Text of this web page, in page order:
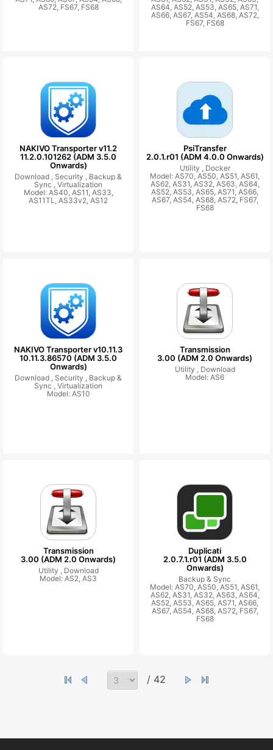
AS72, FS67, FS68
AS64, AS52, AS53, AS65, AS71,
AS66, AS67, AS54, AS68, AS72,
FS67, FS68
NAKIVO Transporter v11.2
11.2.0.101262 (ADM 3.5.0
Onwards)
Download , Security , Backup &
Sync , Virtualization
Model: AS40, AS11, AS33,
AS11TL, AS33v2, AS12
PsiTransfer
2.0.1.r01 (ADM 4.0.0 Onwards)
Utility , Docker
Model: AS70, AS50, AS51, AS61,
AS62, AS31, AS32, AS63, AS64,
AS52, AS53, AS65, AS71, AS66,
AS67, AS54, AS68, AS72, FS67,
FS68
NAKIVO Transporter v10.11.3
10.11.3.86570 (ADM 3.5.0
Onwards)
Download , Security , Backup &
Sync , Virtualization
Model: AS10
Transmission
3.00 (ADM 2.0 Onwards)
Utility , Download
Model: AS6
Transmission
3.00 (ADM 2.0 Onwards)
Utility , Download
Model: AS2, AS3
Duplicati
2.0.7.1.r01 (ADM 3.5.0
Onwards)
Backup & Sync
Model: AS70, AS50, AS51, AS61,
AS62, AS31, AS32, AS63, AS64,
AS52, AS53, AS65, AS71, AS66,
AS67, AS54, AS68, AS72, FS67,
FS68
/ 42